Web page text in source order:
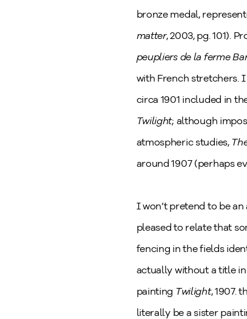
bronze medal,
matter, 2003, pg. 101).
peupliers de la ferme
with French stretchers.
circa 1901 included in
Twilight; although
atmospheric studies,
around 1907 (perhaps
I won’t pretend to be
pleased to relate that
fencing in the fields
actually without a title
painting Twilight, 1907.
literally be a sister